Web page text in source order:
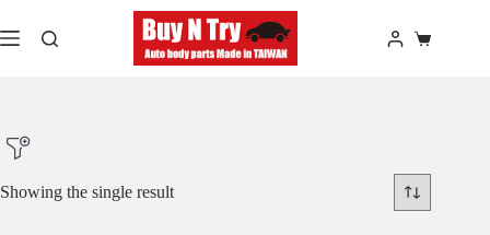
to
content
Shopping
Showing the single result